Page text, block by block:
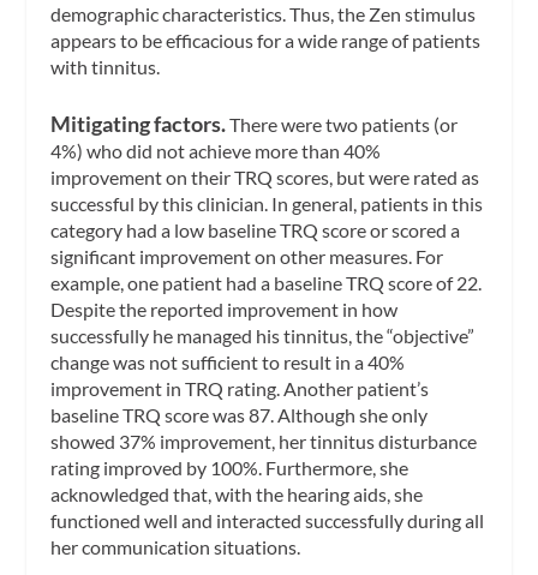
demographic characteristics. Thus, the Zen stimulus
appears to be efficacious for a wide range of patients
with tinnitus.
Mitigating factors.There were two patients (or
4%) who did not achieve more than 40%
improvement on their TRQ scores, but were rated as
successful by this clinician. In general, patients in this
category had a low baseline TRQ score or scored a
significant improvement on other measures. For
example, one patient had a baseline TRQ score of 22.
Despite the reported improvement in how
successfully he managed his tinnitus, the “objective”
change was not sufficient to result in a 40%
improvement in TRQ rating. Another patient’s
baseline TRQ score was 87. Although she only
showed 37% improvement, her tinnitus disturbance
rating improved by 100%. Furthermore, she
acknowledged that, with the hearing aids, she
functioned well and interacted successfully during all
her communication situations.